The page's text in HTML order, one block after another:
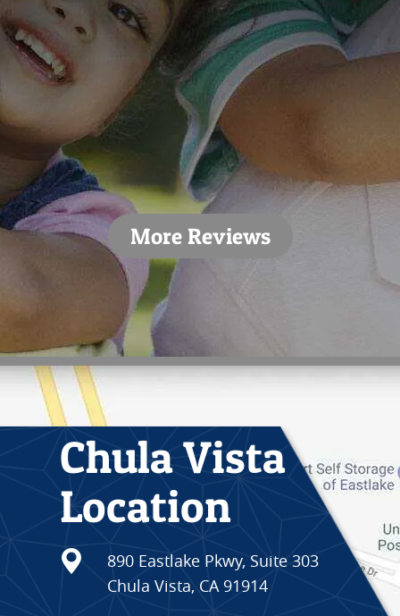
- Alex T.
compared to my past dentist. I was given
convenient appointment times/dates, which
only made fixing my teeth easier. The people
who work in the dental offices here definitely
have skill and are very willing to help. A definite
5/5.”
More Reviews
Chula Vista
Location
890 Eastlake Pkwy, Suite 303
Chula Vista, CA 91914